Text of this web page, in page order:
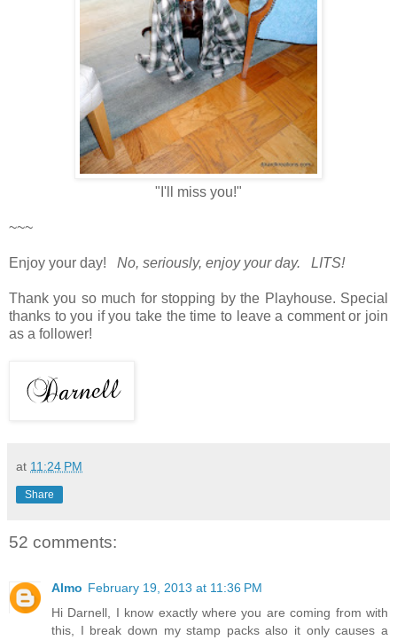
"I'll miss you!"
~~~
Enjoy your day! No, seriously, enjoy your day. LITS!
Thank you so much for stopping by the Playhouse. Special
thanks to you if you take the time to leave a comment or join
as a follower!
at 11:24 PM
Share
52 comments:
Almo February 19, 2013 at 11:36 PM
Hi Darnell, I know exactly where you are coming from with
this, I break down my stamp packs also it only causes a